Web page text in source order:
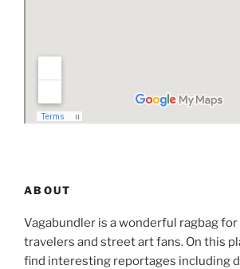
ABOUT
Vagabundler is a wonderful ragbag
travelers and street art fans. On this
find interesting reportages including